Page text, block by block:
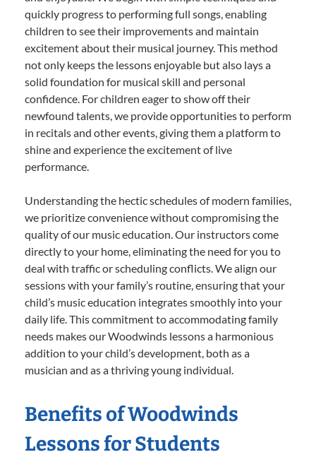
quickly progress to performing full songs, enabling
children to see their improvements and maintain
excitement about their musical journey. This method
not only keeps the lessons enjoyable but also lays a
solid foundation for musical skill and personal
confidence. For children eager to show off their
newfound talents, we provide opportunities to perform
in recitals and other events, giving them a platform to
shine and experience the excitement of live
performance.
Understanding the hectic schedules of modern families,
we prioritize convenience without compromising the
quality of our music education. Our instructors come
directly to your home, eliminating the need for you to
deal with traffic or scheduling conflicts. We align our
sessions with your family’s routine, ensuring that your
child’s music education integrates smoothly into your
daily life. This commitment to accommodating family
needs makes our Woodwinds lessons a harmonious
addition to your child’s development, both as a
musician and as a thriving young individual.
Benefits of Woodwinds
Lessons for Students